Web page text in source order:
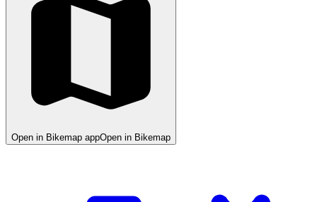
Open in Bikemap appOpen in Bikemap